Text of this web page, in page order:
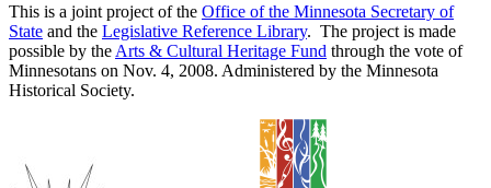
This is a joint project of the Office of the Minnesota Secretary of
State and the Legislative Reference Library. The project is made
possible by the Arts & Cultural Heritage Fund through the vote of
Minnesotans on Nov. 4, 2008. Administered by the Minnesota
Historical Society.